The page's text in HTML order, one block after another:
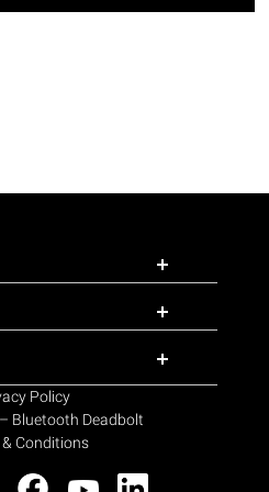
Policy
Bluetooth Deadbolt
& Conditions